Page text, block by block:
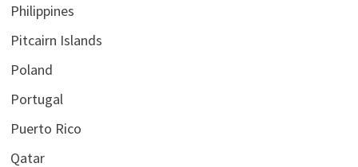
Philippines
Pitcairn Islands
Poland
Portugal
Puerto Rico
Qatar